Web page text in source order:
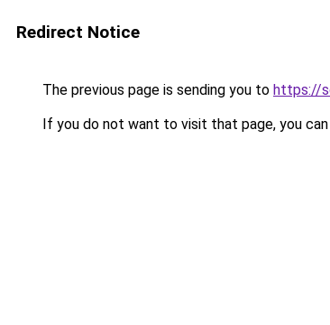
Redirect Notice
The previous page is sending you to https://
If you do not want to visit that page, you can